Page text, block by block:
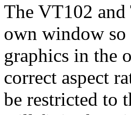
The VT102
own window so
graphics in the
correct aspect
be restricted to